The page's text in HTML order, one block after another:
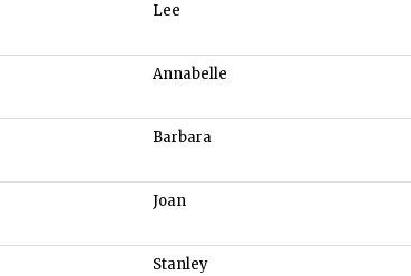
Lee
Annabelle
Barbara
Joan
Stanley